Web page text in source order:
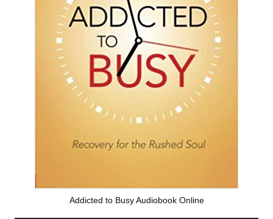
Addicted to Busy Audiobook Online